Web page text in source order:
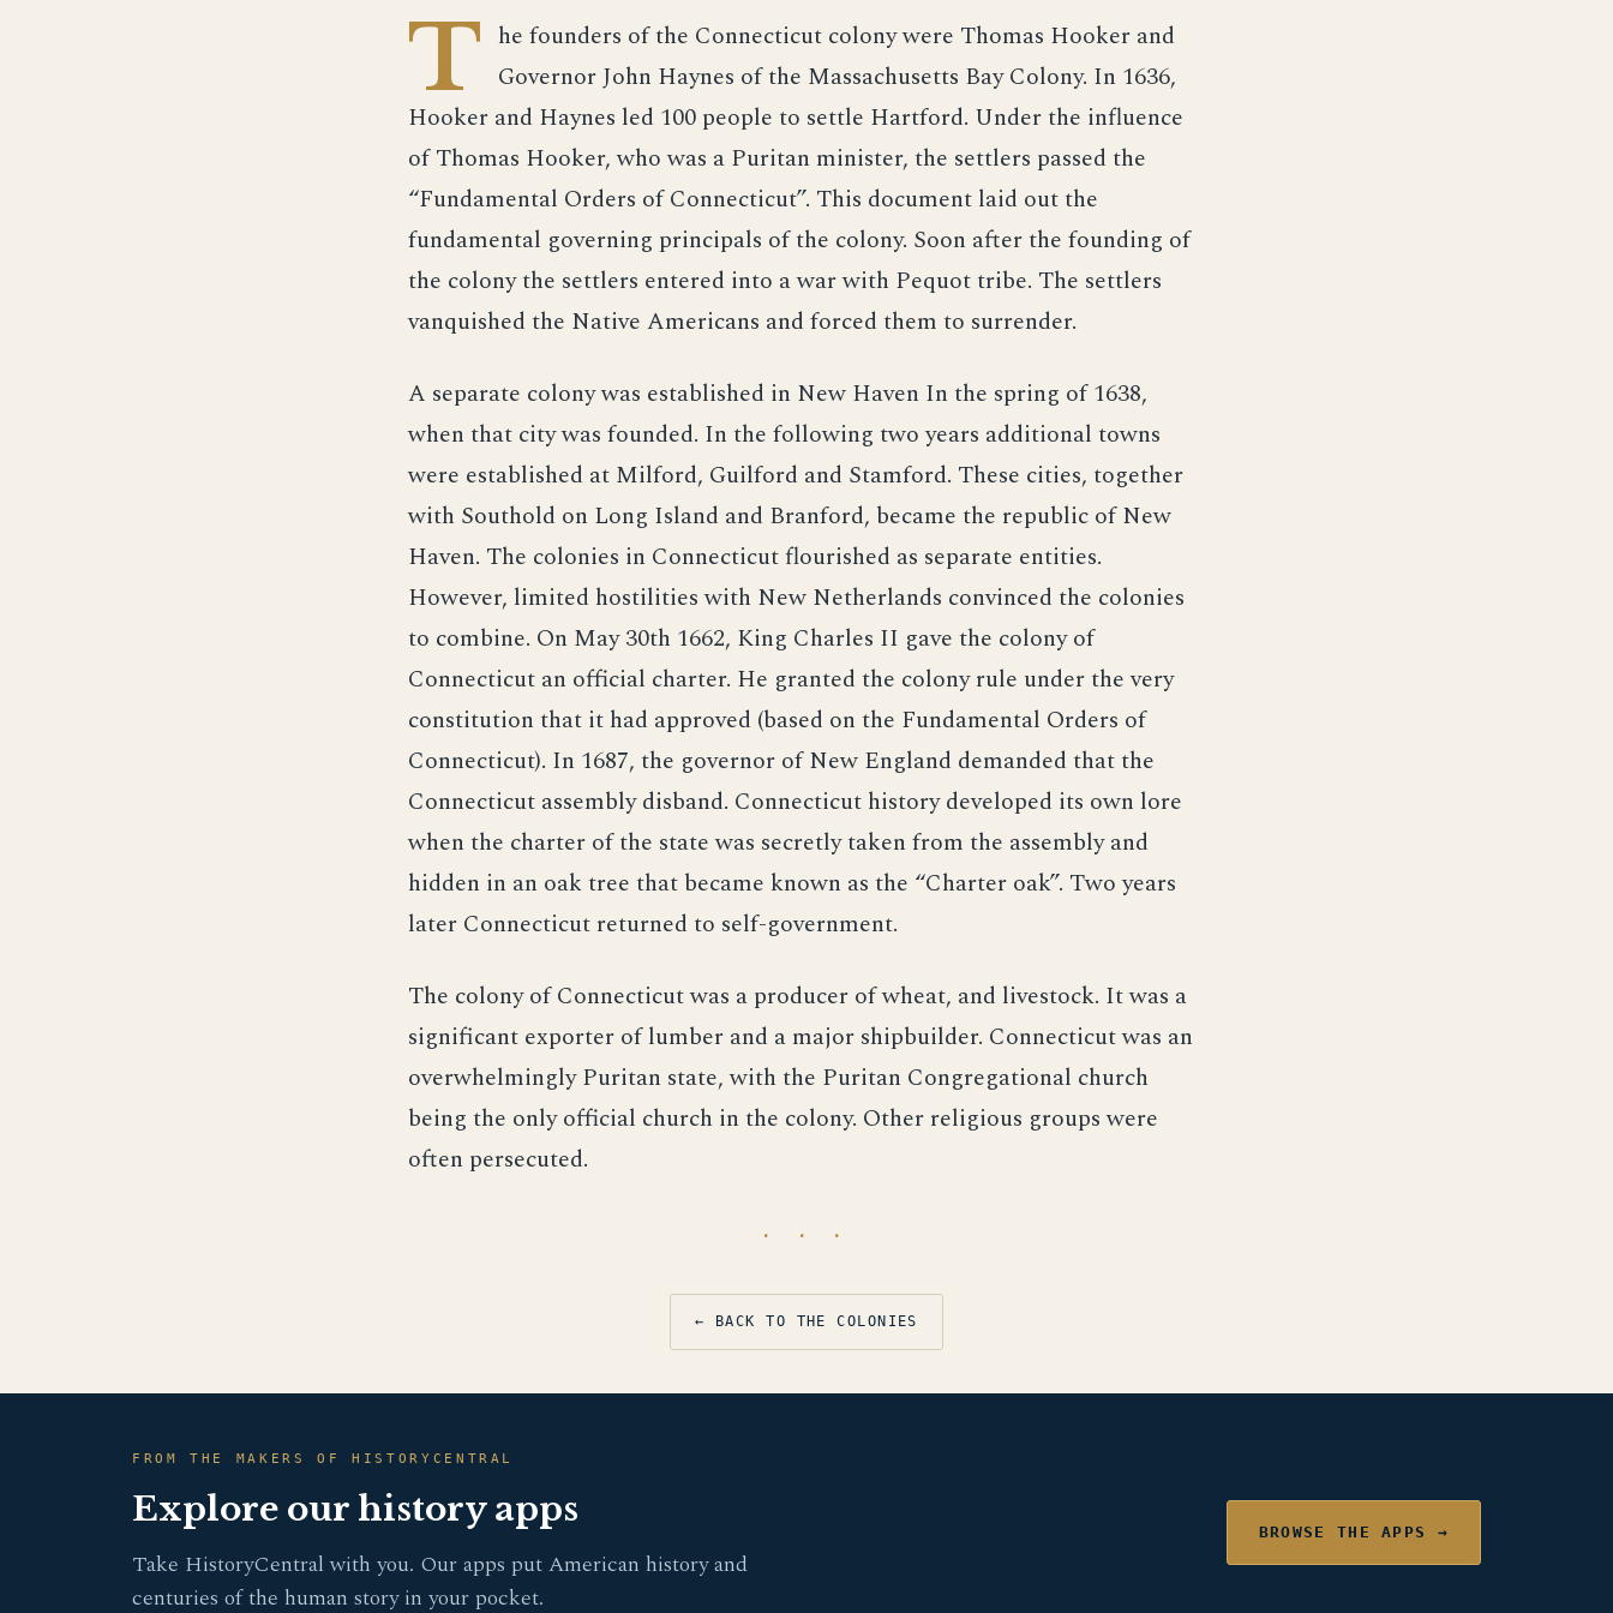
T he founders of the Connecticut colony were Thomas Hooker and
Governor John Haynes of the Massachusetts Bay Colony. In 1636,
Hooker and Haynes led 100 people to settle Hartford. Under the influence
of Thomas Hooker, who was a Puritan minister, the settlers passed the
“Fundamental Orders of Connecticut”. This document laid out the
fundamental governing principals of the colony. Soon after the founding of
the colony the settlers entered into a war with Pequot tribe. The settlers
vanquished the Native Americans and forced them to surrender.
A separate colony was established in New Haven In the spring of 1638,
when that city was founded. In the following two years additional towns
were established at Milford, Guilford and Stamford. These cities, together
with Southold on Long Island and Branford, became the republic of New
Haven. The colonies in Connecticut flourished as separate entities.
However, limited hostilities with New Netherlands convinced the colonies
to combine. On May 30th 1662, King Charles II gave the colony of
Connecticut an official charter. He granted the colony rule under the very
constitution that it had approved (based on the Fundamental Orders of
Connecticut). In 1687, the governor of New England demanded that the
Connecticut assembly disband. Connecticut history developed its own lore
when the charter of the state was secretly taken from the assembly and
hidden in an oak tree that became known as the “Charter oak”. Two years
later Connecticut returned to self-government.
The colony of Connecticut was a producer of wheat, and livestock. It was a
significant exporter of lumber and a major shipbuilder. Connecticut was an
overwhelmingly Puritan state, with the Puritan Congregational church
being the only official church in the colony. Other religious groups were
often persecuted.
· · ·
← BACK TO THE COLONIES
FROM THE MAKERS OF HISTORYCENTRAL
Explore our history apps
Take HistoryCentral with you. Our apps put American history and
centuries of the human story in your pocket.
BROWSE THE APPS →